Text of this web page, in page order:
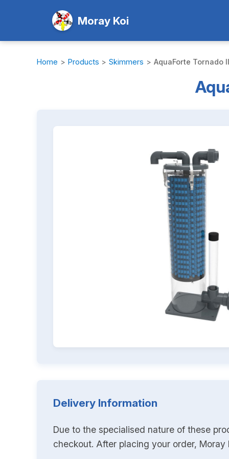
Moray Koi
Home > Products > Skimmers > AquaForte Tornado
Delivery Information
Due to the specialised nature of these
checkout. After placing your order, Moray